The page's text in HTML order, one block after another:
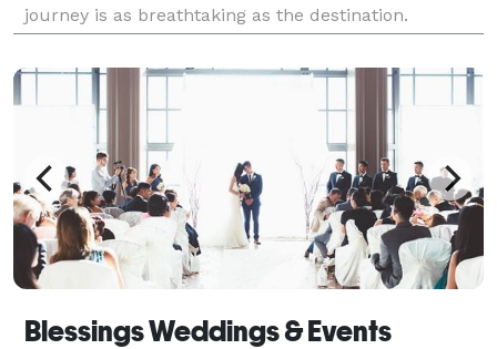
journey is as breathtaking as the destination.
Welcome to the new era of your love
Blessings Weddings & Events